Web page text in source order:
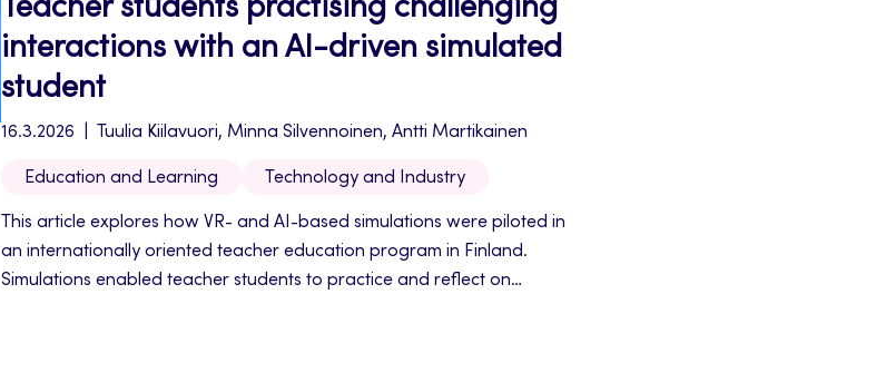
Teacher students practising challenging
interactions with an AI-driven simulated
student
16.3.2026 Tuulia Kiilavuori, Minna Silvennoinen, Antti Martikainen
Education and Learning Technology and Industry
This article explores how VR- and AI-based simulations were piloted in
an internationally oriented teacher education program in Finland.
Simulations enabled teacher students to practice and reflect on